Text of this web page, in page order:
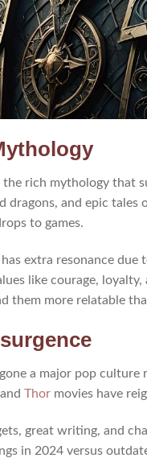
rich mythology that
and epic
to games.
extra resonance
like courage,
more relatable
a major pop
Thor movies have
great writing, and
in 2024 versus